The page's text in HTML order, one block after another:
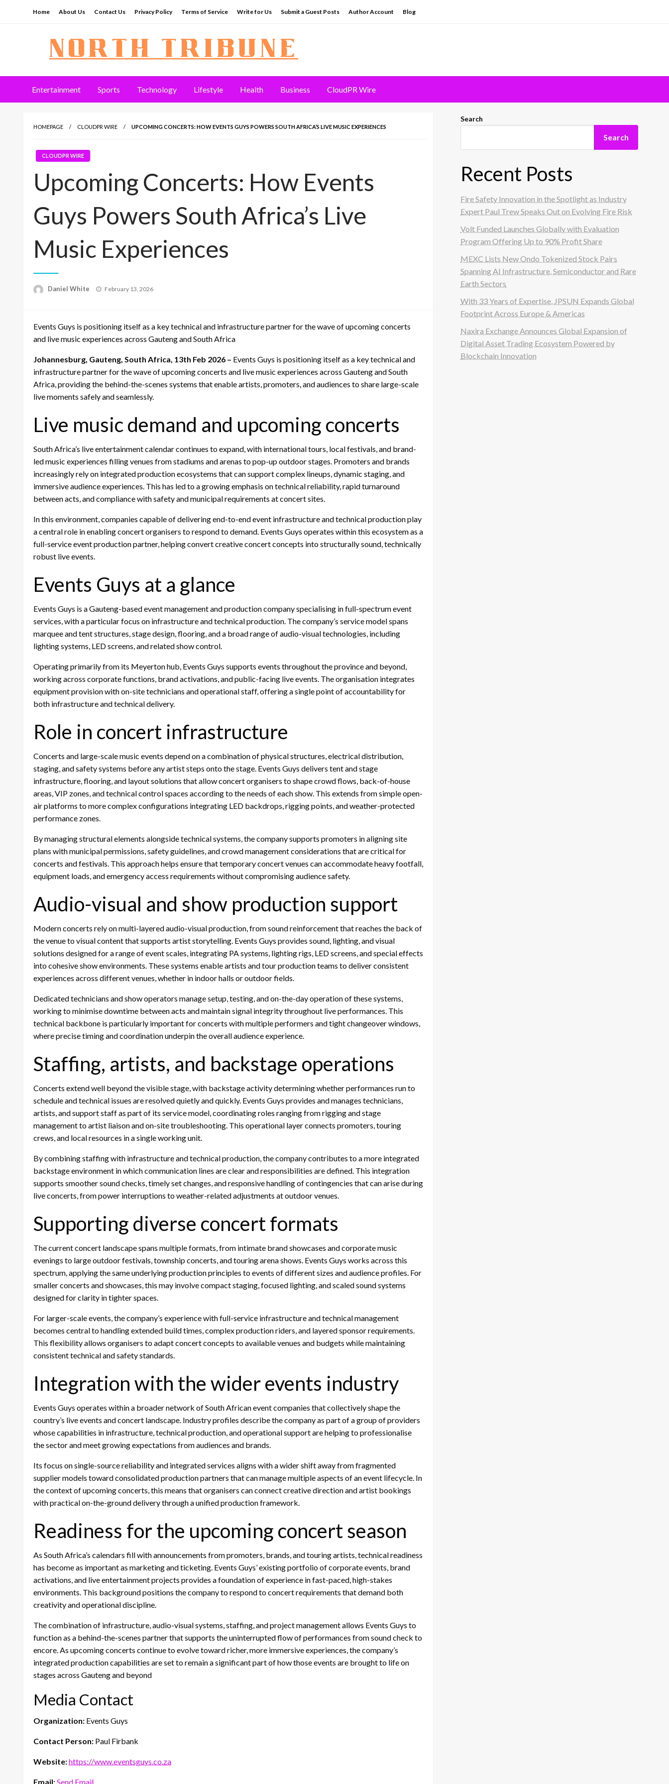
Home About Us Contact Us Privacy Policy Terms of Service Write for Us Submit a Guest Posts Author Account Blog
North Tribune
Entertainment Sports Technology Lifestyle Health Business CloudPR Wire
HOMEPAGE CLOUDPR WIRE UPCOMING CONCERTS: HOW EVENTS GUYS POWERS SOUTH AFRICA’S LIVE MUSIC EXPERIENCES
CLOUDPR WIRE
Upcoming Concerts: How Events
Guys Powers South Africa’s Live
Music Experiences
Daniel White
Posted
February 13, 2026
Events Guys is positioning itself as a key technical and infrastructure partner for the wave of upcoming concerts
and live music experiences across Gauteng and South Africa
Johannesburg, Gauteng, South Africa, 13th Feb 2026 – Events Guys is positioning itself as a key technical and
infrastructure partner for the wave of upcoming concerts and live music experiences across Gauteng and South
Africa, providing the behind-the-scenes systems that enable artists, promoters, and audiences to share large-scale
live moments safely and seamlessly.
Live music demand and upcoming concerts
South Africa’s live entertainment calendar continues to expand, with international tours, local festivals, and brand-
led music experiences filling venues from stadiums and arenas to pop-up outdoor stages. Promoters and brands
increasingly rely on integrated production ecosystems that can support complex lineups, dynamic staging, and
immersive audience experiences. This has led to a growing emphasis on technical reliability, rapid turnaround
between acts, and compliance with safety and municipal requirements at concert sites.
In this environment, companies capable of delivering end-to-end event infrastructure and technical production play
a central role in enabling concert organisers to respond to demand. Events Guys operates within this ecosystem as a
full-service event production partner, helping convert creative concert concepts into structurally sound, technically
robust live events.
Events Guys at a glance
Events Guys is a Gauteng-based event management and production company specialising in full-spectrum event
services, with a particular focus on infrastructure and technical production. The company’s service model spans
marquee and tent structures, stage design, flooring, and a broad range of audio-visual technologies, including
lighting systems, LED screens, and related show control.
Operating primarily from its Meyerton hub, Events Guys supports events throughout the province and beyond,
working across corporate functions, brand activations, and public-facing live events. The organisation integrates
equipment provision with on-site technicians and operational staff, offering a single point of accountability for
both infrastructure and technical delivery.
Role in concert infrastructure
Concerts and large-scale music events depend on a combination of physical structures, electrical distribution,
staging, and safety systems before any artist steps onto the stage. Events Guys delivers tent and stage
infrastructure, flooring, and layout solutions that allow concert organisers to shape crowd flows, back-of-house
areas, VIP zones, and technical control spaces according to the needs of each show. This extends from simple open-
air platforms to more complex configurations integrating LED backdrops, rigging points, and weather-protected
performance zones.
By managing structural elements alongside technical systems, the company supports promoters in aligning site
plans with municipal permissions, safety guidelines, and crowd management considerations that are critical for
concerts and festivals. This approach helps ensure that temporary concert venues can accommodate heavy footfall,
equipment loads, and emergency access requirements without compromising audience safety.
Audio-visual and show production support
Modern concerts rely on multi-layered audio-visual production, from sound reinforcement that reaches the back of
the venue to visual content that supports artist storytelling. Events Guys provides sound, lighting, and visual
solutions designed for a range of event scales, integrating PA systems, lighting rigs, LED screens, and special effects
into cohesive show environments. These systems enable artists and tour production teams to deliver consistent
experiences across different venues, whether in indoor halls or outdoor fields.
Dedicated technicians and show operators manage setup, testing, and on-the-day operation of these systems,
working to minimise downtime between acts and maintain signal integrity throughout live performances. This
technical backbone is particularly important for concerts with multiple performers and tight changeover windows,
where precise timing and coordination underpin the overall audience experience.
Staffing, artists, and backstage operations
Concerts extend well beyond the visible stage, with backstage activity determining whether performances run to
schedule and technical issues are resolved quietly and quickly. Events Guys provides and manages technicians,
artists, and support staff as part of its service model, coordinating roles ranging from rigging and stage
management to artist liaison and on-site troubleshooting. This operational layer connects promoters, touring
crews, and local resources in a single working unit.
By combining staffing with infrastructure and technical production, the company contributes to a more integrated
backstage environment in which communication lines are clear and responsibilities are defined. This integration
supports smoother sound checks, timely set changes, and responsive handling of contingencies that can arise during
live concerts, from power interruptions to weather-related adjustments at outdoor venues.
Supporting diverse concert formats
The current concert landscape spans multiple formats, from intimate brand showcases and corporate music
evenings to large outdoor festivals, township concerts, and touring arena shows. Events Guys works across this
spectrum, applying the same underlying production principles to events of different sizes and audience profiles. For
smaller concerts and showcases, this may involve compact staging, focused lighting, and scaled sound systems
designed for clarity in tighter spaces.
For larger-scale events, the company’s experience with full-service infrastructure and technical management
becomes central to handling extended build times, complex production riders, and layered sponsor requirements.
This flexibility allows organisers to adapt concert concepts to available venues and budgets while maintaining
consistent technical and safety standards.
Integration with the wider events industry
Events Guys operates within a broader network of South African event companies that collectively shape the
country’s live events and concert landscape. Industry profiles describe the company as part of a group of providers
whose capabilities in infrastructure, technical production, and operational support are helping to professionalise
the sector and meet growing expectations from audiences and brands.
Its focus on single-source reliability and integrated services aligns with a wider shift away from fragmented
supplier models toward consolidated production partners that can manage multiple aspects of an event lifecycle. In
the context of upcoming concerts, this means that organisers can connect creative direction and artist bookings
with practical on-the-ground delivery through a unified production framework.
Readiness for the upcoming concert season
As South Africa’s calendars fill with announcements from promoters, brands, and touring artists, technical readiness
has become as important as marketing and ticketing. Events Guys’ existing portfolio of corporate events, brand
activations, and live entertainment projects provides a foundation of experience in fast-paced, high-stakes
environments. This background positions the company to respond to concert requirements that demand both
creativity and operational discipline.
The combination of infrastructure, audio-visual systems, staffing, and project management allows Events Guys to
function as a behind-the-scenes partner that supports the uninterrupted flow of performances from sound check to
encore. As upcoming concerts continue to evolve toward richer, more immersive experiences, the company’s
integrated production capabilities are set to remain a significant part of how those events are brought to life on
stages across Gauteng and beyond
Media Contact
Organization: Events Guys
Contact Person: Paul Firbank
Website:https://www.eventsguys.co.za
Email:Send Email
Search
Search
Recent Posts
Fire Safety Innovation in the Spotlight as Industry
Expert Paul Trew Speaks Out on Evolving Fire Risk
Volt Funded Launches Globally with Evaluation
Program Offering Up to 90% Profit Share
MEXC Lists New Ondo Tokenized Stock Pairs
Spanning AI Infrastructure, Semiconductor and Rare
Earth Sectors
With 33 Years of Expertise, JPSUN Expands Global
Footprint Across Europe & Americas
Naxira Exchange Announces Global Expansion of
Digital Asset Trading Ecosystem Powered by
Blockchain Innovation